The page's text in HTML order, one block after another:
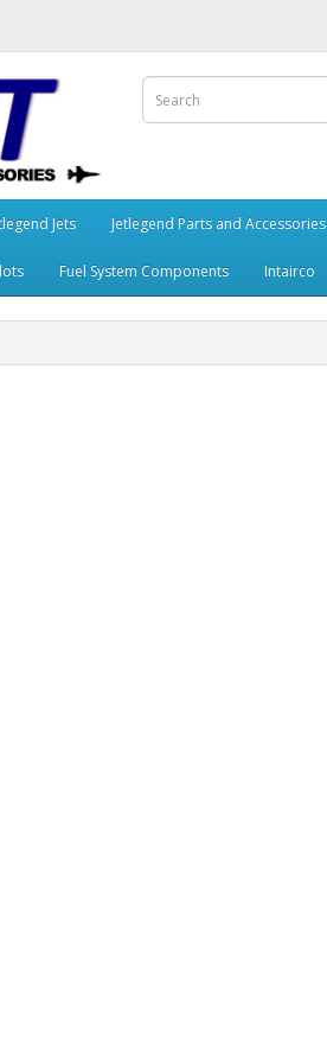
Jets Jetlegend Parts and Accessories
Fuel System Components Intairco